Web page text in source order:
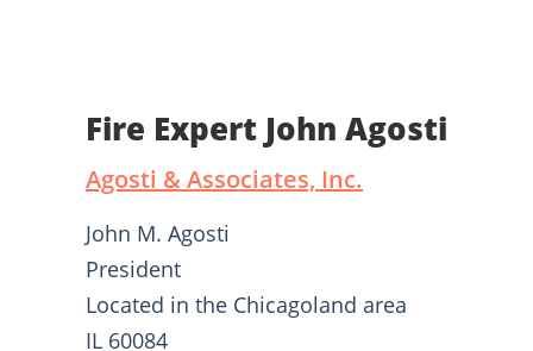
Fire Expert John Agosti
Agosti & Associates, Inc.
John M. Agosti
President
Located in the Chicagoland area
IL 60084